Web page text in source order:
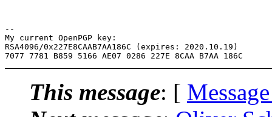
--
My current OpenPGP key:
RSA4096/0x227E8CAAB7AA186C (expires: 2020.10.19)
This message: [